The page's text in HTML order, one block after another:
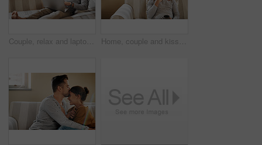
Couple, relax and laptop on sofa for shopping, streaming and family video call in home. Man, happy woman and computer in living room for connectivity, hug and tech for communication or choosing media Home, couple and kiss on forehead for support, affection and bonding together in marriage on sofa. Happy people, woman and man with romance embrace for admiration, commitment and connection in love